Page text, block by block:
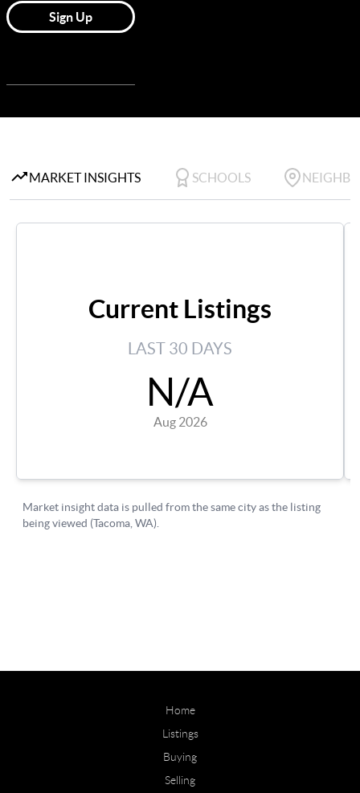
Home
Listings
Buying
Selling